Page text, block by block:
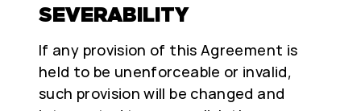
SEVERABILITY
If any provision of this Agreement is
held to be unenforceable or invalid,
such provision will be changed and